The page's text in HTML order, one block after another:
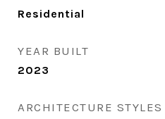
Residential
YEAR BUILT
2023
ARCHITECTURE STYLES